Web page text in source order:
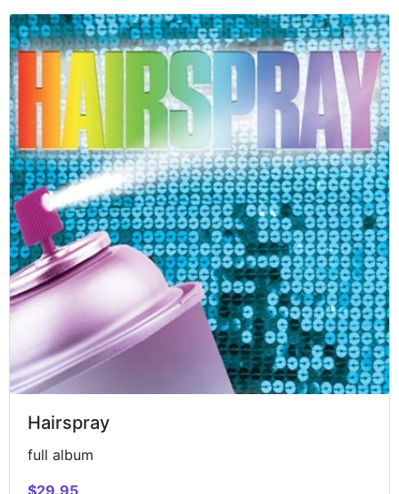
Hairspray
full album
$29.95